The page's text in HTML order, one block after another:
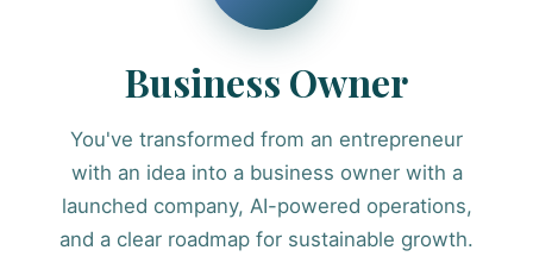
Business Owner
You've transformed from an entrepreneur
with an idea into a business owner with a
launched company, AI-powered operations,
and a clear roadmap for sustainable growth.